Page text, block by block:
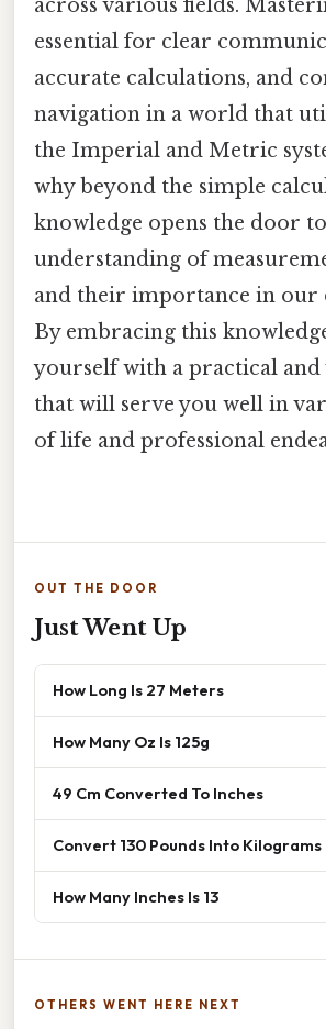
across various fields.
essential for clear
accurate calculations, and
navigation in a world that
the Imperial and Metric
why beyond the simple
knowledge opens the door
understanding of
and their importance in our
By embracing this
yourself with a practical and
that will serve you well in
of life and professional
OUT THE DOOR
Just Went Up
How Long Is 27 Meters
How Many Oz Is 125g
49 Cm Converted To Inches
Convert 130 Pounds Into Kilograms
How Many Inches Is 13
OTHERS WENT HERE NEXT